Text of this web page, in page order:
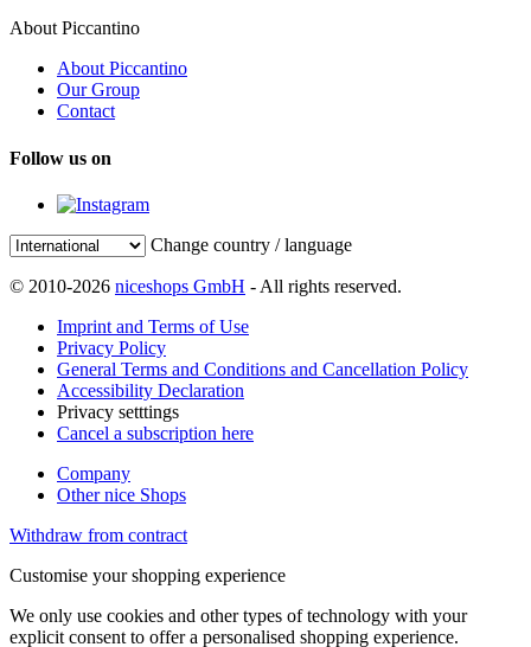
About Piccantino
About Piccantino
Our Group
Contact
Follow us on
Change country / language
© 2010-2026 niceshops GmbH - All rights reserved.
Imprint and Terms of Use
Privacy Policy
General Terms and Conditions and Cancellation Policy
Accessibility Declaration
Privacy setttings
Cancel a subscription here
Company
Other nice Shops
Withdraw from contract
Customise your shopping experience
We only use cookies and other types of technology with your
explicit consent to offer a personalised shopping experience.